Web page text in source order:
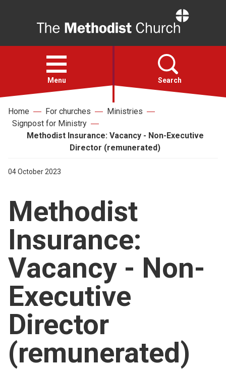
Open
menu
Menu Search
Faith
About
For churches
Church finder
Safeguarding
Home For churches
Ministries
Signpost for Ministry
Methodist Insurance: Vacancy - Non-Executive
Director (remunerated)
04 October 2023
Methodist
Insurance:
Vacancy - Non-
Executive
Director
(remunerated)